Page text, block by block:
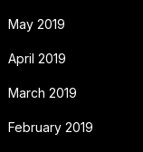
May 2019
April 2019
March 2019
February 2019